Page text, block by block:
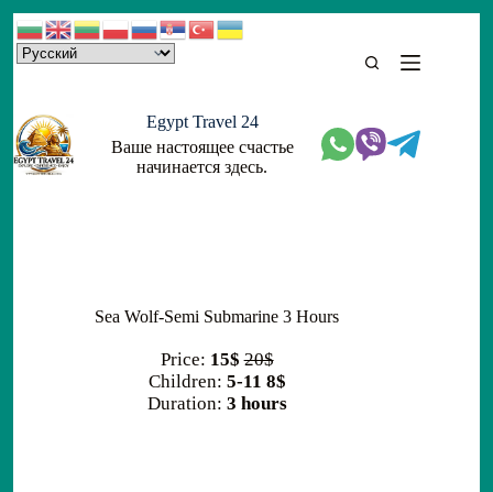
Skip
to
content
Egypt Travel 24
Ваше настоящее счастье
начинается здесь.
Sea Wolf-Semi Submarine 3 Hours
Price: 15$ 20$
Children: 5-11 8$
Duration: 3 hours